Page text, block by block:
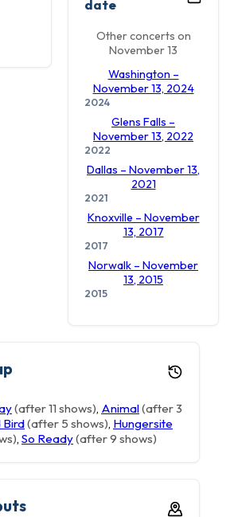
date
Other concerts on
November 13
Washington –
November 13, 2024
2024
Glens Falls –
November 13, 2022
2022
Dallas – November 13,
2021
2021
Knoxville – November
13, 2017
2017
Norwalk – November
13, 2015
2015
(after 11 shows), Animal(after 3
Bird(after 5 shows), Hungersite
, So Ready(after 9 shows)